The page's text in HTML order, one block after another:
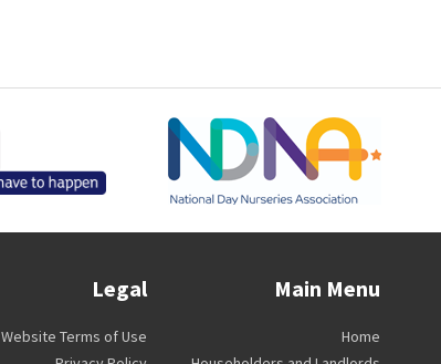
Legal
Website Terms of Use
Main Menu
Home